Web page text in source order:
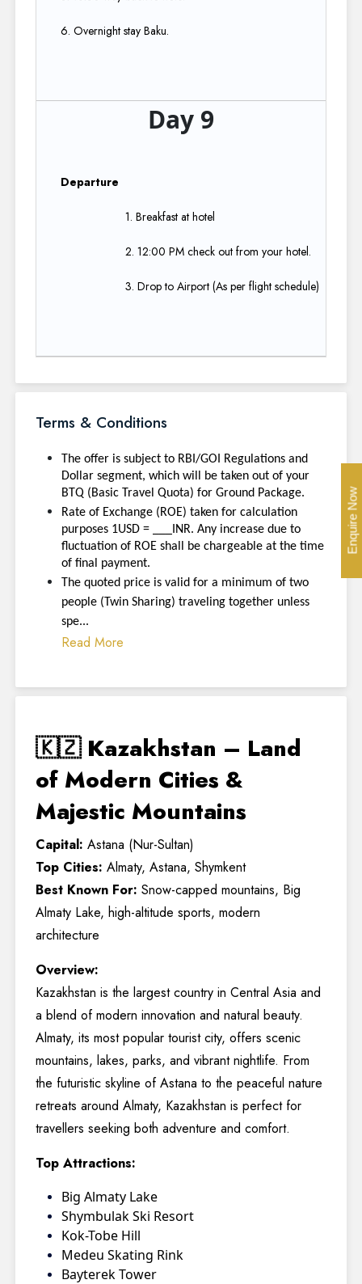
6. Overnight stay Baku.
Day 9
Departure ​
1. Breakfast at hotel​
2. 12:00 PM check out from your hotel.​
3. Drop to Airport (As per flight schedule)
Terms & Conditions
The offer is subject to RBI/GOI Regulations and
Dollar segment, which will be taken out of your
BTQ (Basic Travel Quota) for Ground Package.
Rate of Exchange (ROE) taken for calculation
purposes 1USD = ___INR. Any increase due to
fluctuation of ROE shall be chargeable at the time
of final payment.
The quoted price is valid for a minimum of two
people (Twin Sharing) traveling together unless
spe...
Read More
🇰🇿 Kazakhstan – Land
of Modern Cities &
Majestic Mountains
Capital: Astana (Nur-Sultan)
Top Cities: Almaty, Astana, Shymkent
Best Known For: Snow-capped mountains, Big
Almaty Lake, high-altitude sports, modern
architecture
Overview:
Kazakhstan is the largest country in Central Asia and
a blend of modern innovation and natural beauty.
Almaty, its most popular tourist city, offers scenic
mountains, lakes, parks, and vibrant nightlife. From
the futuristic skyline of Astana to the peaceful nature
retreats around Almaty, Kazakhstan is perfect for
travellers seeking both adventure and comfort.
Top Attractions:
Big Almaty Lake
Shymbulak Ski Resort
Kok-Tobe Hill
Medeu Skating Rink
Bayterek Tower
Enquire Now